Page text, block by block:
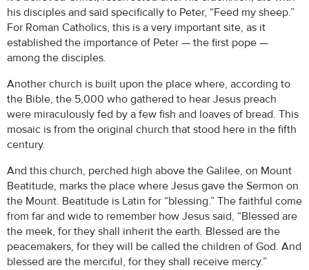
his disciples and said specifically to Peter, “Feed my sheep.”
For Roman Catholics, this is a very important site, as it
established the importance of Peter — the first pope —
among the disciples.
Another church is built upon the place where, according to
the Bible, the 5,000 who gathered to hear Jesus preach
were miraculously fed by a few fish and loaves of bread. This
mosaic is from the original church that stood here in the fifth
century.
And this church, perched high above the Galilee, on Mount
Beatitude, marks the place where Jesus gave the Sermon on
the Mount. Beatitude is Latin for “blessing.” The faithful come
from far and wide to remember how Jesus said, “Blessed are
the meek, for they shall inherit the earth. Blessed are the
peacemakers, for they will be called the children of God. And
blessed are the merciful, for they shall receive mercy.”